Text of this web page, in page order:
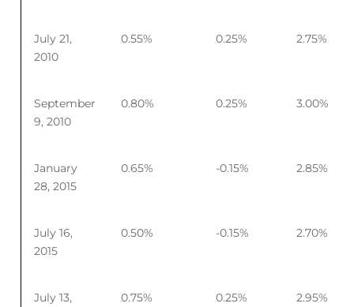
July 21,
2010
0.55% 0.25% 2.75%
September
9, 2010
0.80% 0.25% 3.00%
January
28, 2015
0.65% -0.15% 2.85%
July 16,
2015
0.50% -0.15% 2.70%
July 13,
0.75% 0.25% 2.95%